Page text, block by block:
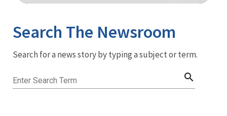
Newsroom
Menu
Search The Newsroom
Search for a news story by typing a subject or term.
Enter Search Term search